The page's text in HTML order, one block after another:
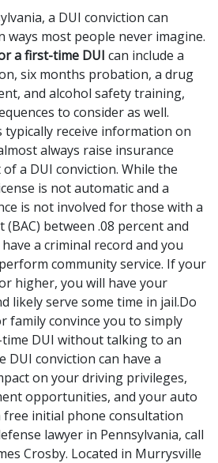
a DUI conviction can
ways most people never imagine.
a first-time DUI can include a
six months probation, a drug
and alcohol safety training,
to consider as well.
typically receive information on
always raise insurance
a DUI conviction. While the
is not automatic and a
is not involved for those with a
between .08 percent and
a criminal record and you
community service. If your
higher, you will have your
likely serve some time in jail.Do
family convince you to simply
DUI without talking to an
DUI conviction can have a
on your driving privileges,
opportunities, and your auto
free initial phone consultation
lawyer in Pennsylvania, call
Crosby. Located in Murrysville